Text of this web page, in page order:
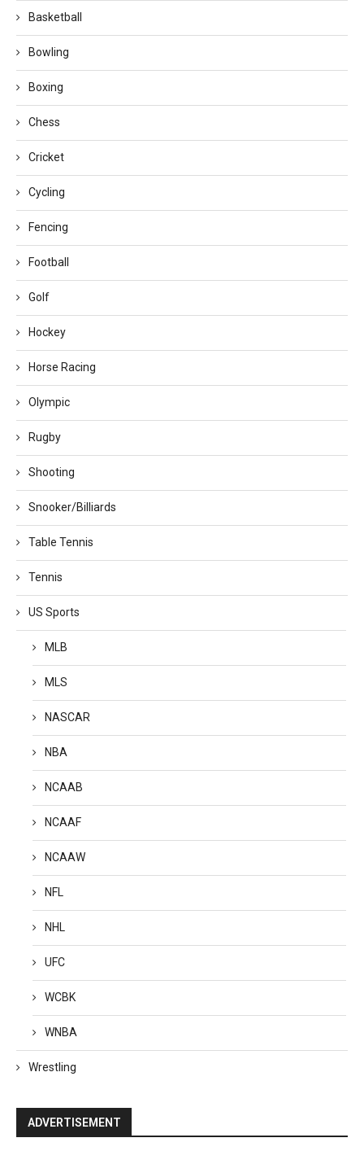
Basketball
Bowling
Boxing
Chess
Cricket
Cycling
Fencing
Football
Golf
Hockey
Horse Racing
Olympic
Rugby
Shooting
Snooker/Billiards
Table Tennis
Tennis
US Sports
MLB
MLS
NASCAR
NBA
NCAAB
NCAAF
NCAAW
NFL
NHL
UFC
WCBK
WNBA
Wrestling
ADVERTISEMENT